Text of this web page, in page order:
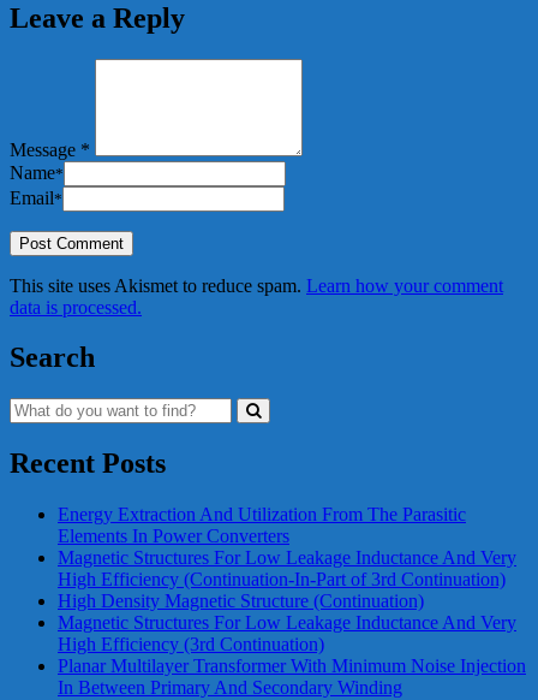
Leave a Reply
Message *
Name*
Email*
This site uses Akismet to reduce spam. Learn how your comment
data is processed.
Search
Recent Posts
Energy Extraction And Utilization From The Parasitic
Elements In Power Converters
Magnetic Structures For Low Leakage Inductance And Very
High Efficiency (Continuation-In-Part of 3rd Continuation)
High Density Magnetic Structure (Continuation)
Magnetic Structures For Low Leakage Inductance And Very
High Efficiency (3rd Continuation)
Planar Multilayer Transformer With Minimum Noise Injection
In Between Primary And Secondary Winding